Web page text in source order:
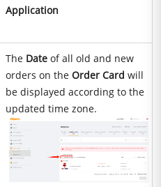
Application
The Date of all old and new
orders on the Order Card will
be displayed according to the
updated time zone.